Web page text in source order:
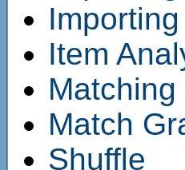
Item
Match
Shuffle